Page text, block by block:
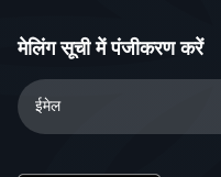
मेलिंग सूची में पंजीकरण करें